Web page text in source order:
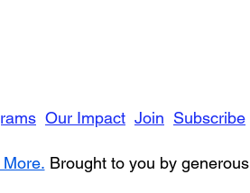
Our Impact Join Subscribe
Brought to you by generous